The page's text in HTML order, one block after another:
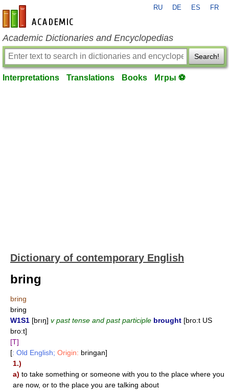
en-academic.com
RU DE ES FR
Academic Dictionaries and Encyclopedias
Search!
Interpretations Translations Books Игры ⚽
Dictionary of contemporary English
bring
bring
bring
W1S1 [brıŋ] v past tense and past participle brought [bro:t US
bro:t]
[T]
[: Old English; Origin: bringan]
1.)
a) to take something or someone with you to the place where you
are now, or to the place you are talking about